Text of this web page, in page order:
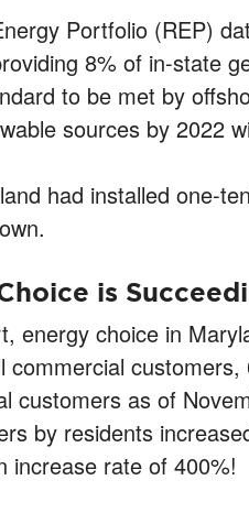
Portfolio (REP)
8% of in-state
to be met by
sources by 2022
had installed one-
is
energy choice in
customers as of
by residents
rate of 400%!